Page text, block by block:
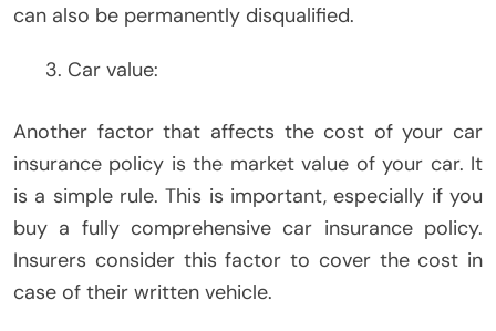
can also be permanently disqualified.
Car value:
Another factor that affects the cost of your car
insurance policy is the market value of your car. It
is a simple rule. This is important, especially if you
buy a fully comprehensive car insurance policy.
Insurers consider this factor to cover the cost in
case of their written vehicle.